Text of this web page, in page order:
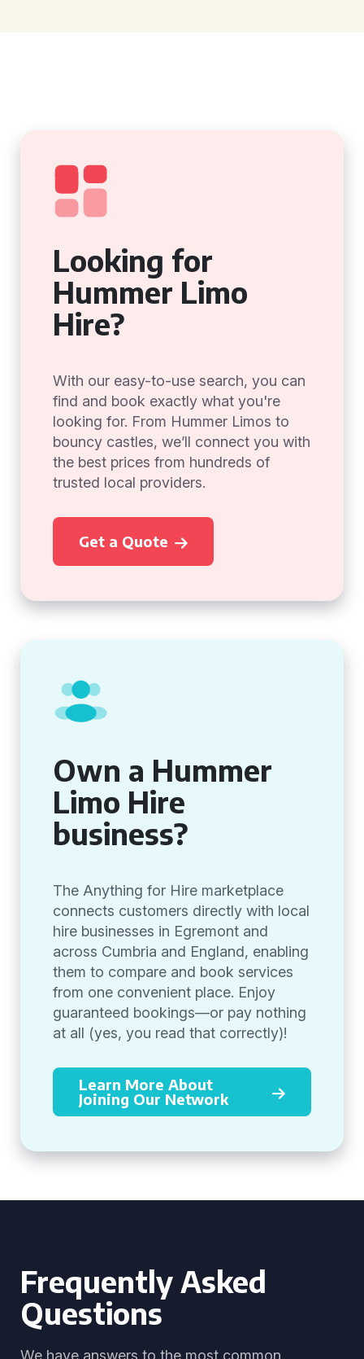
Looking for
Hummer Limo
Hire?
With our easy-to-use search, you can
find and book exactly what you're
looking for. From Hummer Limos to
bouncy castles, we’ll connect you with
the best prices from hundreds of
trusted local providers.
Get a Quote
Own a Hummer
Limo Hire
business?
The Anything for Hire marketplace
connects customers directly with local
hire businesses in Egremont and
across Cumbria and England, enabling
them to compare and book services
from one convenient place. Enjoy
guaranteed bookings—or pay nothing
at all (yes, you read that correctly)!
Learn More About
Joining Our Network
Frequently Asked
Questions
We have answers to the most common